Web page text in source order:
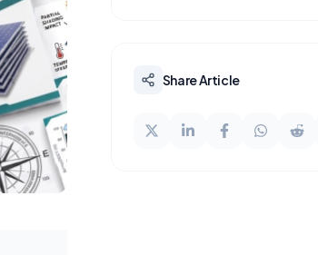
Share Article